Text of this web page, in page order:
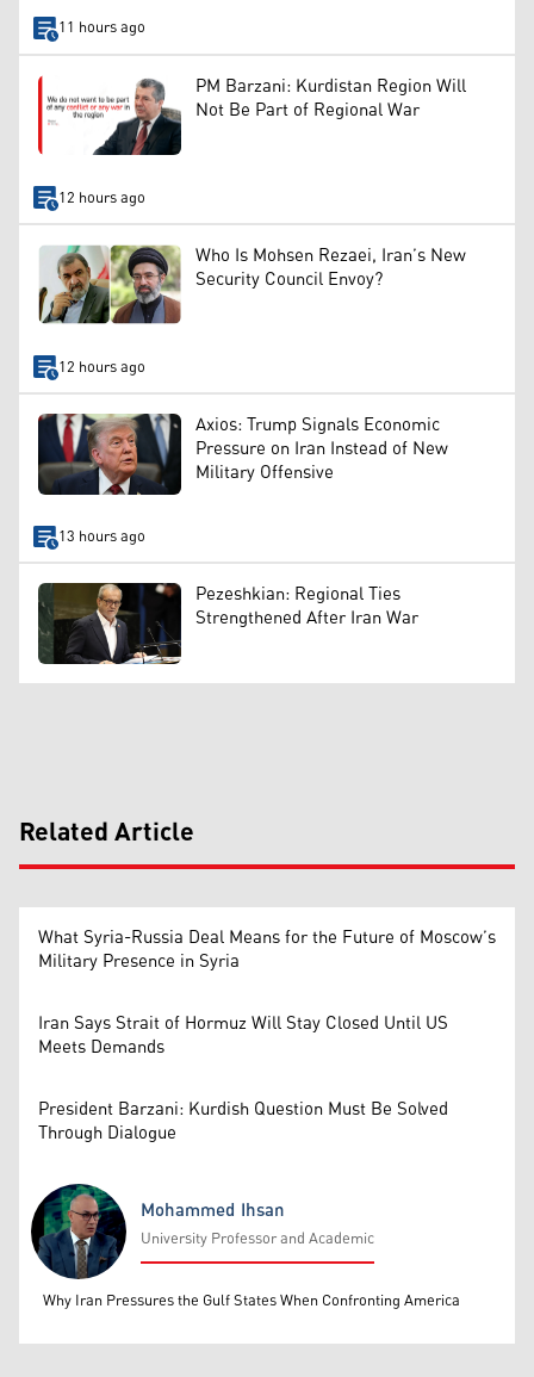
11 hours ago
PM Barzani: Kurdistan Region Will
Not Be Part of Regional War
12 hours ago
Who Is Mohsen Rezaei, Iran’s New
Security Council Envoy?
12 hours ago
Axios: Trump Signals Economic
Pressure on Iran Instead of New
Military Offensive
13 hours ago
Pezeshkian: Regional Ties
Strengthened After Iran War
Related Article
What Syria-Russia Deal Means for the Future of Moscow’s
Military Presence in Syria
Iran Says Strait of Hormuz Will Stay Closed Until US
Meets Demands
President Barzani: Kurdish Question Must Be Solved
Through Dialogue
Mohammed Ihsan
Mohammed Ihsan
University Professor and Academic
Why Iran Pressures the Gulf States When Confronting America